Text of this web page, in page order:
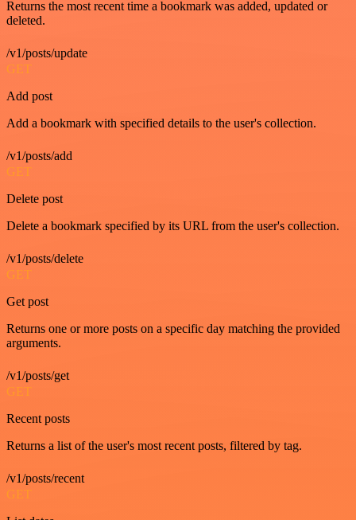
Returns the most recent time a bookmark was added, updated or
deleted.
/v1/posts/update
GET
Add post
Add a bookmark with specified details to the user's collection.
/v1/posts/add
GET
Delete post
Delete a bookmark specified by its URL from the user's collection.
/v1/posts/delete
GET
Get post
Returns one or more posts on a specific day matching the provided
arguments.
/v1/posts/get
GET
Recent posts
Returns a list of the user's most recent posts, filtered by tag.
/v1/posts/recent
GET